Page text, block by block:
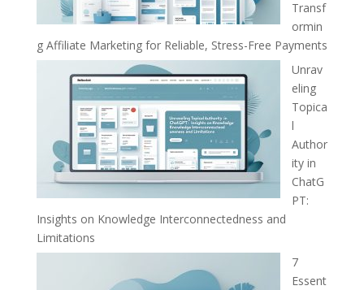
Transf
ormin
g Affiliate Marketing for Reliable, Stress-Free Payments
Unrav
eling
Topica
l
Author
ity in
ChatG
PT:
Insights on Knowledge Interconnectedness and
Limitations
7
Essent